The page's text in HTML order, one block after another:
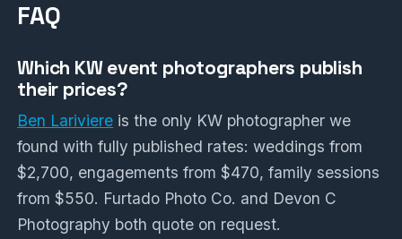
FAQ
Which KW event photographers publish
their prices?
Ben Lariviere is the only KW photographer we
found with fully published rates: weddings from
$2,700, engagements from $470, family sessions
from $550. Furtado Photo Co. and Devon C
Photography both quote on request.